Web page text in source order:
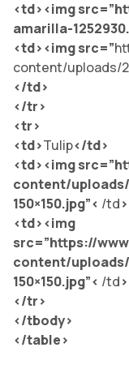
<td><img src=”
amarilla-
<td><img src=”
content/uploads/
</td>
</tr>
<tr>
<td>Tulip</td>
<td><img src=”
content/
150×150.jpg”< /td>
<td><img
src=”https://
content/
150×150.jpg”< /td>
</tr>
</tbody>
</table>